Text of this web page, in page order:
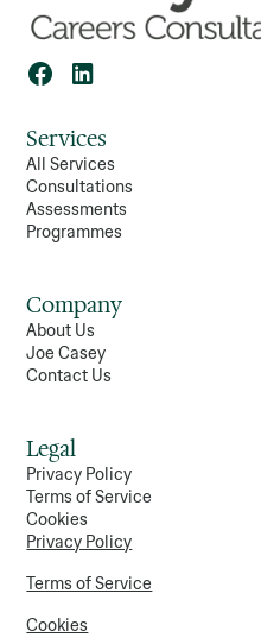
Services
All Services
Consultations
Assessments
Programmes
Company
About Us
Joe Casey
Contact Us
Legal
Privacy Policy
Terms of Service
Cookies
Privacy Policy
Terms of Service
Cookies